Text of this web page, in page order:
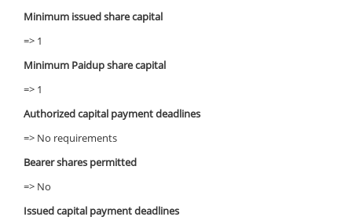
Minimum issued share capital
=> 1
Minimum Paidup share capital
=> 1
Authorized capital payment deadlines
=> No requirements
Bearer shares permitted
=> No
Issued capital payment deadlines